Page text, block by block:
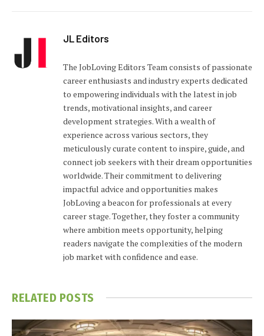
JL Editors
The JobLoving Editors Team consists of passionate
career enthusiasts and industry experts dedicated
to empowering individuals with the latest in job
trends, motivational insights, and career
development strategies. With a wealth of
experience across various sectors, they
meticulously curate content to inspire, guide, and
connect job seekers with their dream opportunities
worldwide. Their commitment to delivering
impactful advice and opportunities makes
JobLoving a beacon for professionals at every
career stage. Together, they foster a community
where ambition meets opportunity, helping
readers navigate the complexities of the modern
job market with confidence and ease.
RELATED POSTS